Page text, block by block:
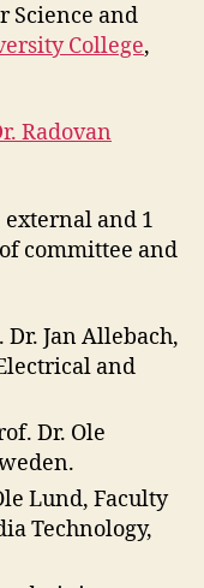
Science and
College,
Radovan
and 1
committee and
Jan Allebach,
and
Dr. Ole
Lund, Faculty
Technology,